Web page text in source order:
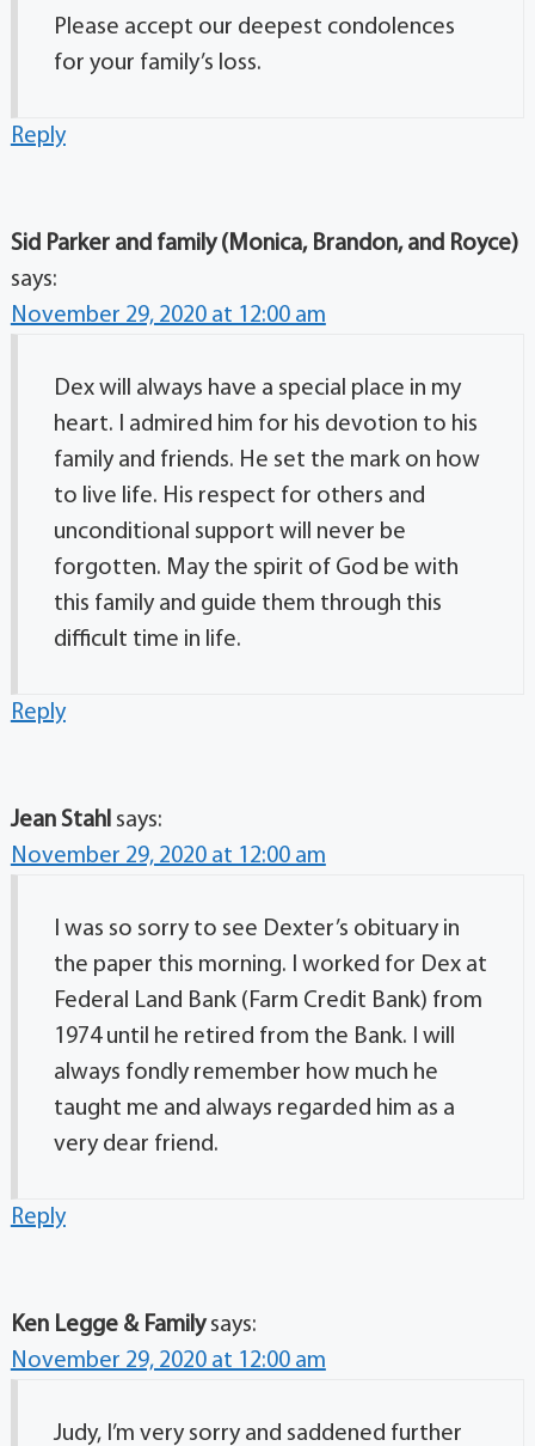
Please accept our deepest condolences
for your family’s loss.
Reply
Sid Parker and family (Monica, Brandon, and Royce)
says:
November 29, 2020 at 12:00 am
Dex will always have a special place in my
heart. I admired him for his devotion to his
family and friends. He set the mark on how
to live life. His respect for others and
unconditional support will never be
forgotten. May the spirit of God be with
this family and guide them through this
difficult time in life.
Reply
Jean Stahl says:
November 29, 2020 at 12:00 am
I was so sorry to see Dexter’s obituary in
the paper this morning. I worked for Dex at
Federal Land Bank (Farm Credit Bank) from
1974 until he retired from the Bank. I will
always fondly remember how much he
taught me and always regarded him as a
very dear friend.
Reply
Ken Legge & Family says:
November 29, 2020 at 12:00 am
Judy, I’m very sorry and saddened further